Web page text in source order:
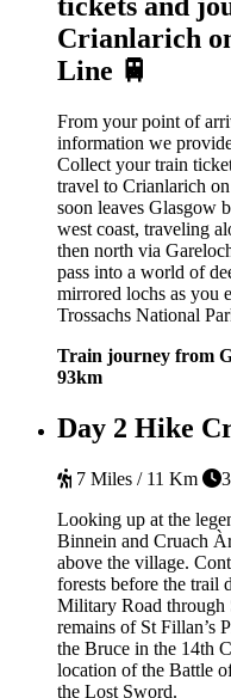
tickets and
Crianlarich
Line 🚆
From your point of
information we
Collect your train
travel to Crianlarich
soon leaves Glasgow
west coast, traveling
then north via
pass into a world of
mirrored lochs as you
Trossachs National
Train journey from
93km
Day 2 Hike
7 Miles / 11 Km
Looking up at the
Binnein and Cruach
above the village.
forests before the trail
Military Road through
remains of St Fillan’s
the Bruce in the 14th
location of the Battle
the Lost Sword.